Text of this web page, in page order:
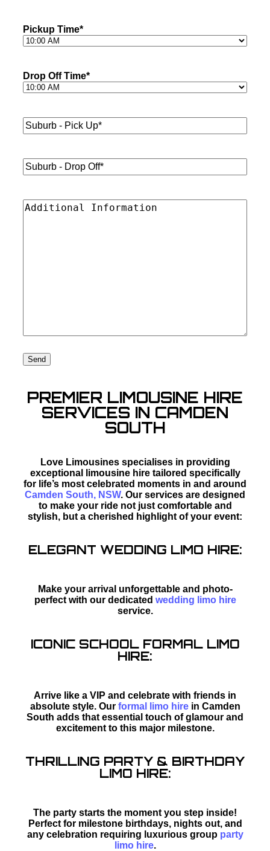
Pickup Time*
Drop Off Time*
Suburb
-
Suburb
-
Additional
PREMIER LIMOUSINE HIRE
SERVICES IN CAMDEN
SOUTH
Love Limousines specialises in providing
exceptional limousine hire tailored specifically
for life’s most celebrated moments in and around
Camden South, NSW. Our services are designed
to make your ride not just comfortable and
stylish, but a cherished highlight of your event:
ELEGANT WEDDING LIMO HIRE:
Make your arrival unforgettable and photo-
perfect with our dedicated wedding limo hire
service.
ICONIC SCHOOL FORMAL LIMO
HIRE:
Arrive like a VIP and celebrate with friends in
absolute style. Our formal limo hirein Camden
South adds that essential touch of glamour and
excitement to this major milestone.
THRILLING PARTY & BIRTHDAY
LIMO HIRE:
The party starts the moment you step inside!
Perfect for milestone birthdays, nights out, and
any celebration requiring luxurious group party
limo hire.